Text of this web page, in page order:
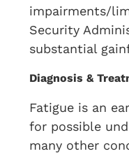
impairments/
Security
substantial
Diagnosis &
Fatigue is an
for possible
many other